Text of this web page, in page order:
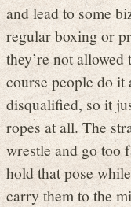
and lead to some
regular boxing or
they’re not
course people do it
disqualified, so it
ropes at all. The
wrestle and go too
hold that pose
carry them to the